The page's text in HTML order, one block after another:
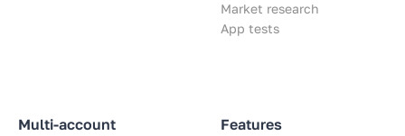
Multi-account
Market research
App tests
Features